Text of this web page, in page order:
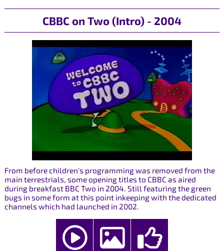
CBBC on Two (Intro) - 2004
From before children's programming was removed from the
main terrestrials, some opening titles to CBBC as aired
during breakfast BBC Two in 2004. Still featuring the green
bugs in some form at this point inkeeping with the dedicated
channels which had launched in 2002.